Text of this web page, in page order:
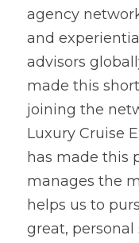
agency
and
advisors
made this
joining the
Luxury Cruise
has made this
manages the
helps us to
great, personal